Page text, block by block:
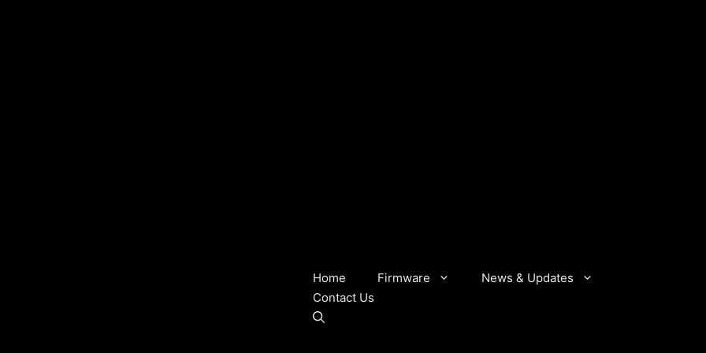
Home Firmware
News & Updates
Contact Us